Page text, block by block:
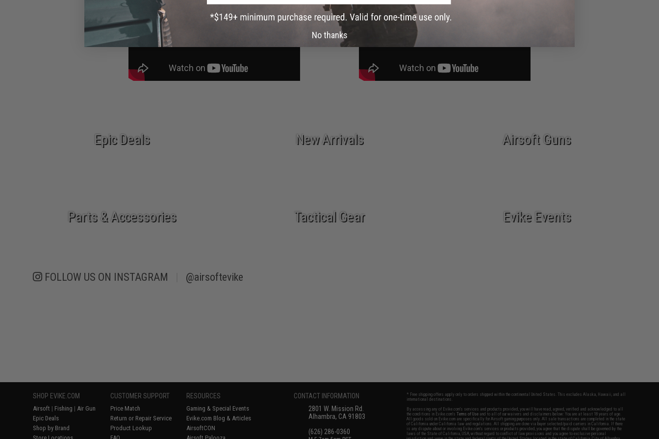
Epic Deals New Arrivals Airsoft Guns
Parts & Accessories Tactical Gear Evike Events
FOLLOW US ON INSTAGRAM @airsoftevike
SHOP EVIKE.COM
Airsoft | Fishing | Air Gun
Epic Deals
Shop by Brand
CUSTOMER SUPPORT
Price Match
Return or Repair Service
Product Lookup
RESOURCES
Gaming & Special Events
Evike.com Blog & Articles
AirsoftCON
CONTACT INFORMATION
2801 W. Mission Rd.
Alhambra, CA 91803
(626) 286-0360
* Free shipping offers apply only to orders shipped within the continental United States. This excludes Alaska, Hawaii, and all
international destinations.
By accessing any of Evike.com's services and products provided, you will have read, agreed, verified and acknowledged to all
the conditions in Evike.com'sTerms of Use and to all of our waivers and disclaimers below: You are at least 18 years of age.
All goods sold on Evike.com are specifically for Airsoft gaming purposes only. All sale transactions are completed in the state
of California under California law and regulations. All shipping are done via buyer selected/paid carriers in California. If there
is any dispute about or involving Evike.com's services or products provided, you agree that the dispute shall be governed by the
laws of the State of California, USA, without regard to conflict of law provisions and you agree to exclusive personal
No thanks